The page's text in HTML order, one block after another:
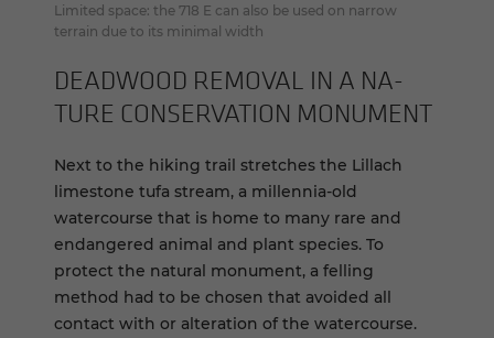
Limited space: the 718 E can also be used on narrow
terrain due to its minimal width
DEAD­WOOD RE­MOVAL IN A NA­
TURE CON­SER­VA­TION MON­U­MENT
Next to the hiking trail stretches the Lillach
limestone tufa stream, a millennia-old
watercourse that is home to many rare and
endangered animal and plant species. To
protect the natural monument, a felling
method had to be chosen that avoided all
contact with or alteration of the watercourse.